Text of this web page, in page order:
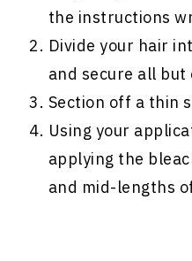
the instructions
Divide your hair
and secure all
Section off a thin
Using your
applying the
and mid-lengths